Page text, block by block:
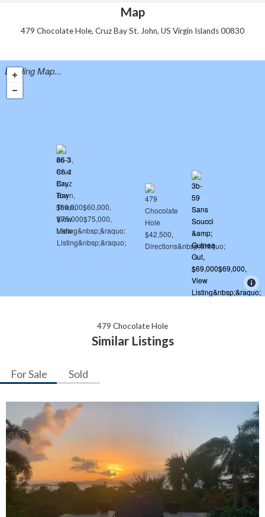
Map
479 Chocolate Hole, Cruz Bay St. John, US Virgin Islands 00830
Loading Map...
479 Chocolate Hole
Similar Listings
For Sale Sold